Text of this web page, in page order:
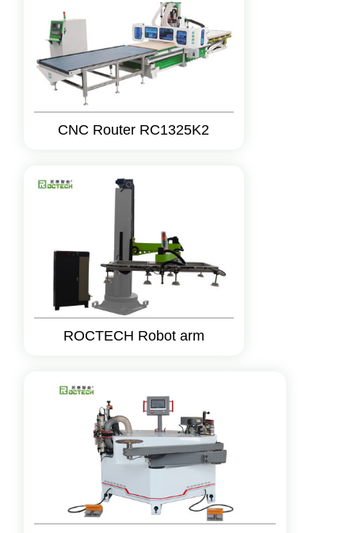
CNC Router RC1325K2
ROCTECH Robot arm